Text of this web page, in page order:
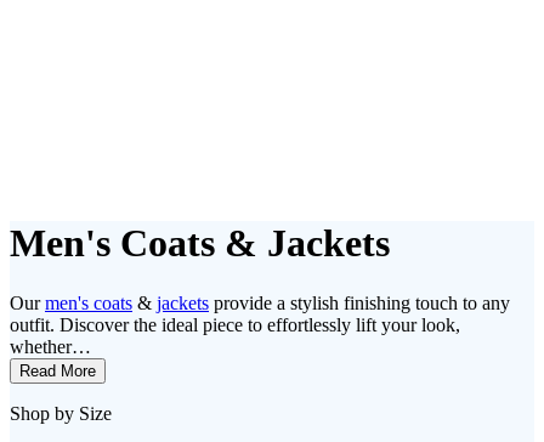
Men's Coats & Jackets
Ourmen's coats & jackets provide a stylish finishing touch to any
outfit. Discover the ideal piece to effortlessly lift your look,
whether…
Read More
Shop by Size